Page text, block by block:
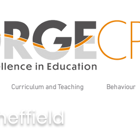
Curriculum and Teaching Behaviour